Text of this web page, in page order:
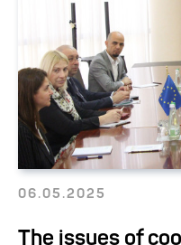
06.05.2025
The issues of